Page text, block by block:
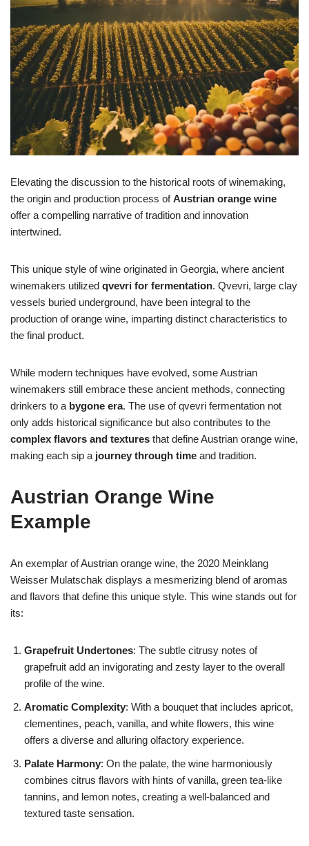
Elevating the discussion to the historical roots of winemaking,
the origin and production process ofAustrian orange wine
offer a compelling narrative of tradition and innovation
intertwined.
This unique style of wine originated in Georgia, where ancient
winemakers utilized qvevri for fermentation. Qvevri, large clay
vessels buried underground, have been integral to the
production of orange wine, imparting distinct characteristics to
the final product.
While modern techniques have evolved, some Austrian
winemakers still embrace these ancient methods, connecting
drinkers to a bygone era. The use of qvevri fermentation not
only adds historical significance but also contributes to the
complex flavors and textures that define Austrian orange wine,
making each sip a journey through time and tradition.
Austrian Orange Wine
Example
An exemplar of Austrian orange wine, the 2020 Meinklang
Weisser Mulatschak displays a mesmerizing blend of aromas
and flavors that define this unique style. This wine stands out for
its:
Grapefruit Undertones: The subtle citrusy notes of
grapefruit add an invigorating and zesty layer to the overall
profile of the wine.
Aromatic Complexity: With a bouquet that includes apricot,
clementines, peach, vanilla, and white flowers, this wine
offers a diverse and alluring olfactory experience.
Palate Harmony: On the palate, the wine harmoniously
combines citrus flavors with hints of vanilla, green tea-like
tannins, and lemon notes, creating a well-balanced and
textured taste sensation.